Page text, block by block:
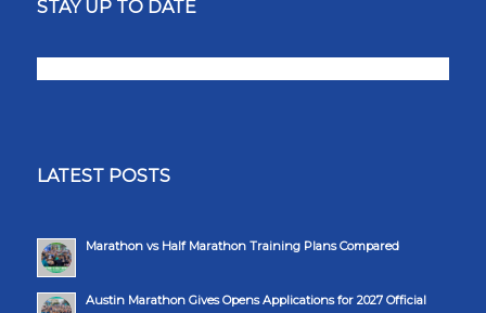
STAY UP TO DATE
LATEST POSTS
Marathon vs Half Marathon Training Plans Compared
Austin Marathon Gives Opens Applications for 2027 Official